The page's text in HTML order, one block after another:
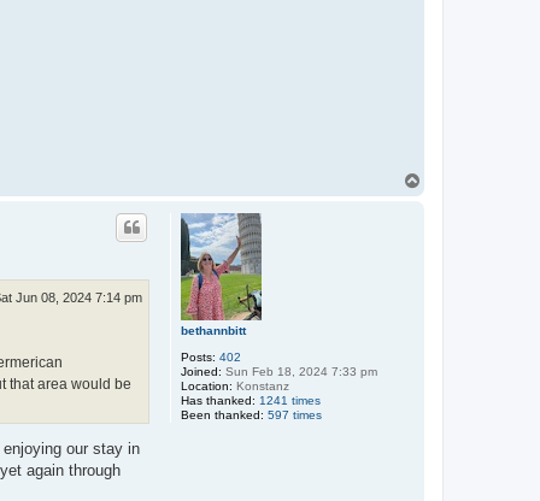
bethannbitt
Posts: 402
Joined: Sun Feb 18, 2024 7:33 pm
Location: Konstanz
Has thanked: 1241 times
Been thanked: 597 times
Jun 08, 2024 7:14 pm
that area would be
our stay in
again through